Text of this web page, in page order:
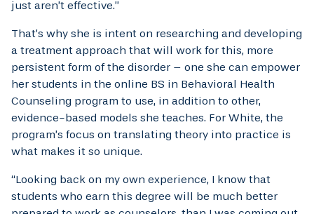
just aren’t effective.”
That’s why she is intent on researching and developing
a treatment approach that will work for this, more
persistent form of the disorder – one she can empower
her students in the online BS in Behavioral Health
Counseling program to use, in addition to other,
evidence-based models she teaches. For White, the
program’s focus on translating theory into practice is
what makes it so unique.
“Looking back on my own experience, I know that
students who earn this degree will be much better